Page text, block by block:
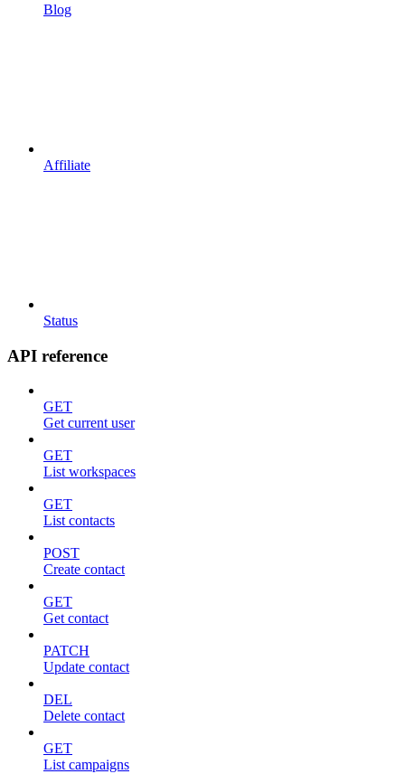
Blog
Affiliate
Status
API reference
GET
Get current user
GET
List workspaces
GET
List contacts
POST
Create contact
GET
Get contact
PATCH
Update contact
DEL
Delete contact
GET
List campaigns